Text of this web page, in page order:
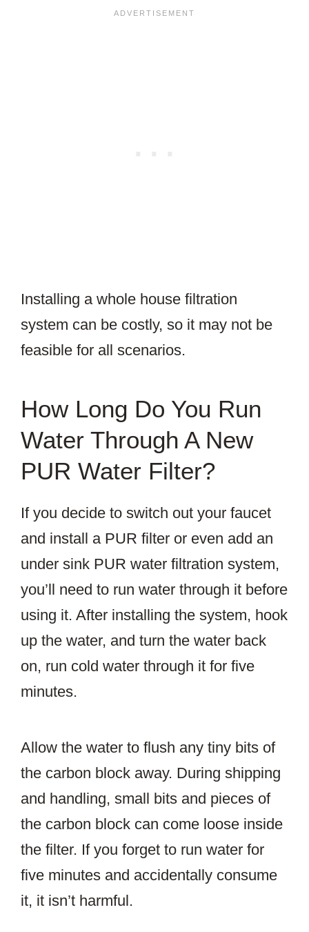
Installing a whole house filtration
system can be costly, so it may not be
feasible for all scenarios.
How Long Do You Run
Water Through A New
PUR Water Filter?
If you decide to switch out your faucet
and install a PUR filter or even add an
under sink PUR water filtration system,
you’ll need to run water through it before
using it. After installing the system, hook
up the water, and turn the water back
on, run cold water through it for five
minutes.
Allow the water to flush any tiny bits of
the carbon block away. During shipping
and handling, small bits and pieces of
the carbon block can come loose inside
the filter. If you forget to run water for
five minutes and accidentally consume
it, it isn’t harmful.